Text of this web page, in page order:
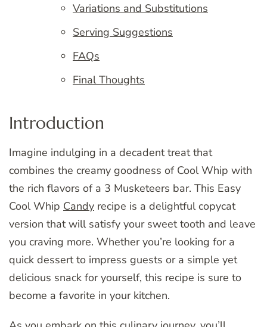
Variations and Substitutions
Serving Suggestions
FAQs
Final Thoughts
Introduction
Imagine indulging in a decadent treat that
combines the creamy goodness of Cool Whip with
the rich flavors of a 3 Musketeers bar. This Easy
Cool Whip Candy recipe is a delightful copycat
version that will satisfy your sweet tooth and leave
you craving more. Whether you’re looking for a
quick dessert to impress guests or a simple yet
delicious snack for yourself, this recipe is sure to
become a favorite in your kitchen.